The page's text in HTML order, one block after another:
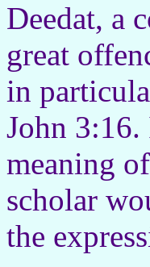
Deedat, a
great
in
John
meaning
scholar
the